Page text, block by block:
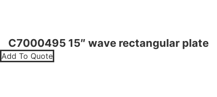
C7000495 15″ wave rectangular plate
Add To Quote